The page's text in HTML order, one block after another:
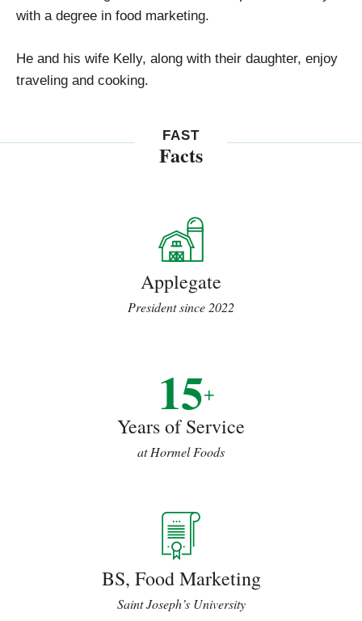
with a degree in food marketing.
He and his wife Kelly, along with their daughter, enjoy
traveling and cooking.
FAST
Facts
Applegate
President since 2022
15+
Years of Service
at Hormel Foods
BS, Food Marketing
Saint Joseph’s University